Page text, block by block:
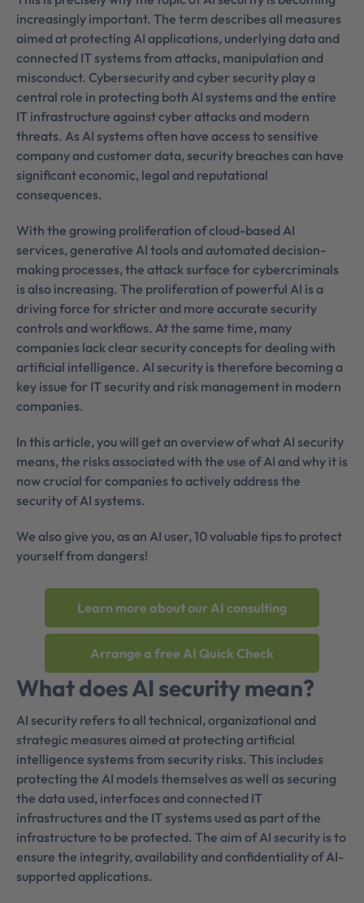
increasingly important. The term describes all measures
aimed at protecting AI applications, underlying data and
connected IT systems from attacks, manipulation and
misconduct. Cybersecurity and cyber security play a
central role in protecting both AI systems and the entire
IT infrastructure against cyber attacks and modern
threats. As AI systems often have access to sensitive
company and customer data, security breaches can have
significant economic, legal and reputational
consequences.
With the growing proliferation of cloud-based AI
services, generative AI tools and automated decision-
making processes, the attack surface for cybercriminals
is also increasing. The proliferation of powerful AI is a
driving force for stricter and more accurate security
controls and workflows. At the same time, many
companies lack clear security concepts for dealing with
artificial intelligence. AI security is therefore becoming a
key issue for IT security and risk management in modern
companies.
In this article, you will get an overview of what AI security
means, the risks associated with the use of AI and why it is
now crucial for companies to actively address the
security of AI systems.
We also give you, as an AI user, 10 valuable tips to protect
yourself from dangers!
Learn more about our AI consulting
Arrange a free AI Quick Check
What does AI security mean?
AI security refers to all technical, organizational and
strategic measures aimed at protecting artificial
intelligence systems from security risks. This includes
protecting the AI models themselves as well as securing
the data used, interfaces and connected IT
infrastructures and the IT systems used as part of the
infrastructure to be protected. The aim of AI security is to
ensure the integrity, availability and confidentiality of AI-
supported applications.